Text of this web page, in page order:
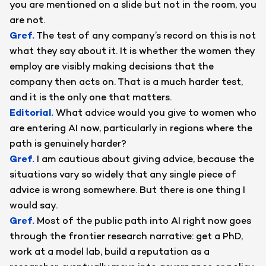
you are mentioned on a slide but not in the room, you
are not.
Gref. The test of any company’s record on this is not
what they say about it. It is whether the women they
employ are visibly making decisions that the
company then acts on. That is a much harder test,
and it is the only one that matters.
Editorial. What advice would you give to women who
are entering AI now, particularly in regions where the
path is genuinely harder?
Gref. I am cautious about giving advice, because the
situations vary so widely that any single piece of
advice is wrong somewhere. But there is one thing I
would say.
Gref. Most of the public path into AI right now goes
through the frontier research narrative: get a PhD,
work at a model lab, build a reputation as a